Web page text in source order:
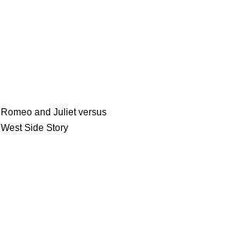
Romeo and Juliet versus
West Side Story